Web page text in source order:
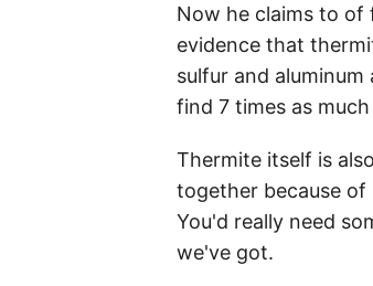
Now he claims to of
evidence that
sulfur and
find 7 times as
Thermite itself is
together because of
You'd really need
we've got.